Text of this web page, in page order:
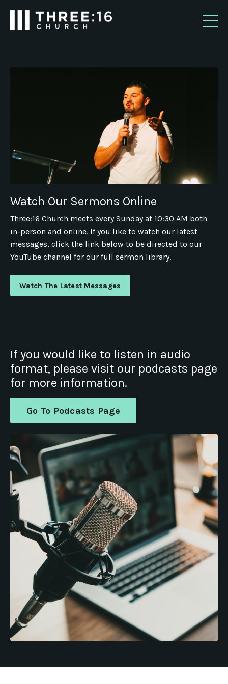
Watch Our Sermons Online
Three:16 Church meets every Sunday at 10:30 AM both
in-person and online. If you like to watch our latest
messages, click the link below to be directed to our
YouTube channel for our full sermon library.
Watch The Latest Messages
If you would like to listen in audio
format, please visit our podcasts page
for more information.
Go To Podcasts Page